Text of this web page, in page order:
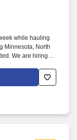
while hauling
Minnesota, North
We are hiring
annual earnings